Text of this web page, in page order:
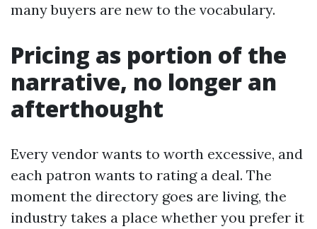
many buyers are new to the vocabulary.
Pricing as portion of the
narrative, no longer an
afterthought
Every vendor wants to worth excessive, and
each patron wants to rating a deal. The
moment the directory goes are living, the
industry takes a place whether you prefer it